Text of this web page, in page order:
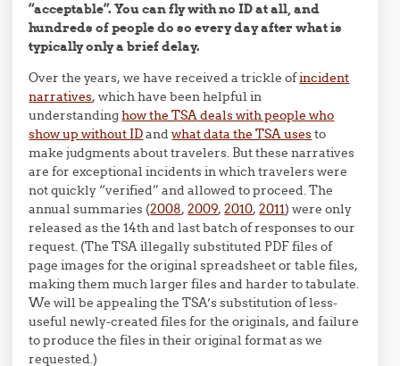
“acceptable”. You can fly with no ID at all, and
hundreds of people do so every day after what is
typically only a brief delay.
Over the years, we have received a trickle ofincident
narratives, which have been helpful in
understandinghow the TSA deals with people who
show up without IDandwhat data the TSA usesto
make judgments about travelers. But these narratives
are for exceptional incidents in which travelers were
not quickly “verified” and allowed to proceed. The
annual summaries (2008,2009,2010,2011) were only
released as the 14th and last batch of responses to our
request. (The TSA illegally substituted PDF files of
page images for the original spreadsheet or table files,
making them much larger files and harder to tabulate.
We will be appealing the TSA’s substitution of less-
useful newly-created files for the originals, and failure
to produce the files in their original format as we
requested.)